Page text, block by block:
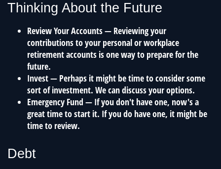
Thinking About the Future
Review Your Accounts— Reviewing your
contributions to your personal or workplace
retirement accounts is one way to prepare for the
future.
Invest— Perhaps it might be time to consider some
sort of investment. We can discuss your options.
Emergency Fund — If you don't have one, now's a
great time to start it. If you do have one, it might be
time to review.
Debt